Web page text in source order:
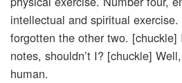
intellectual and spiritual exercise.
forgotten the other two.
notes, shouldn’t I? [chuckle]
human.